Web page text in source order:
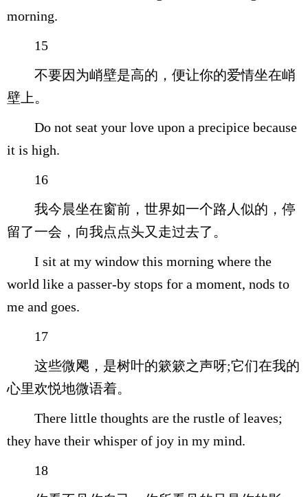
morning.
15
不要因为峭壁是高的，便让你的爱情坐在峭
壁上。
Do not seat your love upon a precipice because
it is high.
16
我今晨坐在窗前，世界如一个路人似的，停
留了一会，向我点点头又走过去了。
I sit at my window this morning where the
world like a passer-by stops for a moment, nods to
me and goes.
17
这些微飔，是树叶的簌簌之声呀;它们在我的
心里欢悦地微语着。
There little thoughts are the rustle of leaves;
they have their whisper of joy in my mind.
18